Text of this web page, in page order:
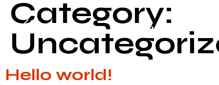
Category:
Hello world!